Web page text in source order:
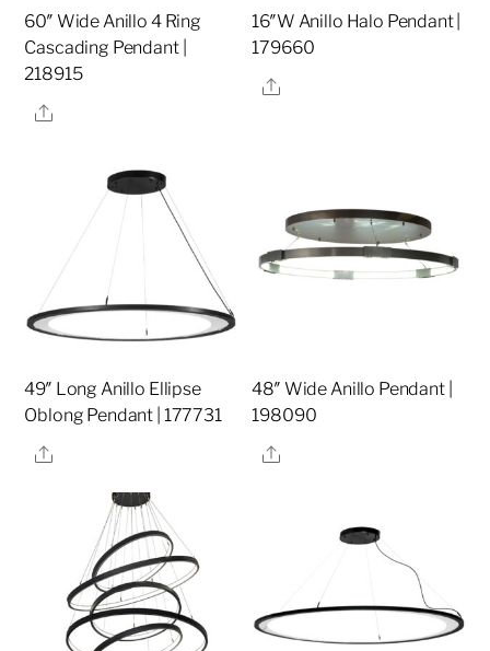
60″ Wide Anillo 4 Ring
Cascading Pendant |
218915
Share
16″W Anillo Halo Pendant |
179660
Share
49″ Long Anillo Ellipse
Oblong Pendant | 177731
Share
48″ Wide Anillo Pendant |
198090
Share